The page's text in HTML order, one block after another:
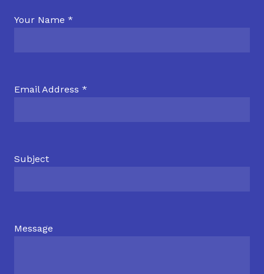
Your Name *
Email Address *
Subject
Message